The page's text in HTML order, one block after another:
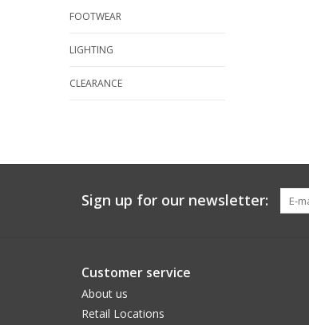
FOOTWEAR
LIGHTING
CLEARANCE
Sign up for our newsletter:
Customer service
About us
Retail Locations